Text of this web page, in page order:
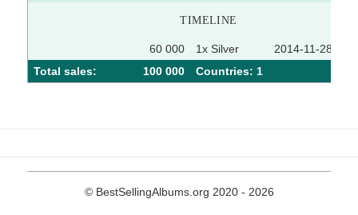
TIMELINE
60 000 1x Silver 2014-11-28
Total sales:
100 000 Сountries: 1
© BestSellingAlbums.org 2020 - 2026